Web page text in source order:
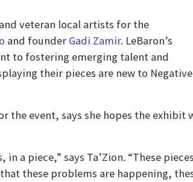
veteran local artists for the
and founder Gadi Zamir. LeBaron’s
to fostering emerging talent and
their pieces are new to Negative
the event, says she hopes the
a piece,” says Ta’Zion. “These
these problems are happening,